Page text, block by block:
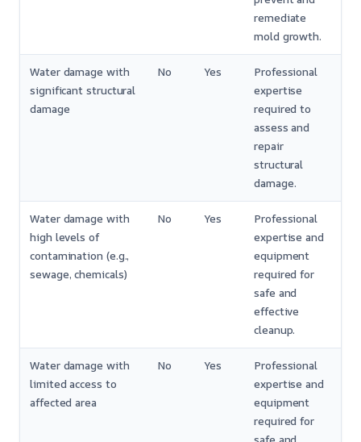
remediate
mold growth.
Water damage with
significant structural
damage
No Yes
Professional
expertise
required to
assess and
repair
structural
damage.
Water damage with
high levels of
contamination (e.g.,
sewage, chemicals)
No Yes
Professional
expertise and
equipment
required for
safe and
effective
cleanup.
Water damage with
limited access to
affected area
No Yes
Professional
expertise and
equipment
required for